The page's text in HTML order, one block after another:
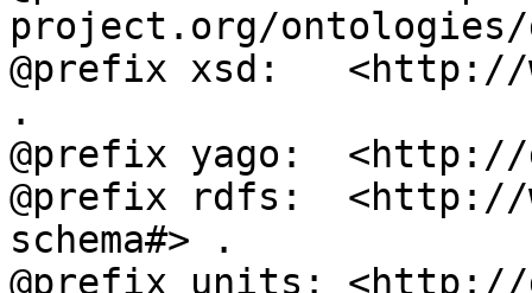
project.org/ontologies/
@prefix xsd:   <http://
.
@prefix yago:
@prefix rdfs:  <http://
schema#> .
@prefix units: